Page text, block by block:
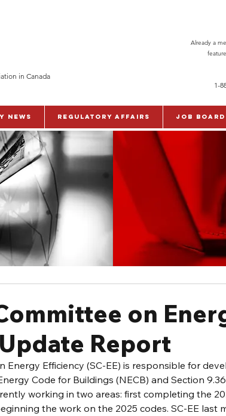
in Canada
Already a
1-
News Regulatory Affairs Job Board
on
Report
Energy Efficiency (SC-EE) is responsible for
Code for Buildings (NECB) and Section
working in two areas: first completing the
the work on the 2025 codes. SC-EE last